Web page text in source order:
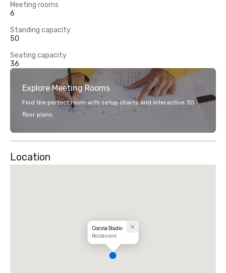
Meeting rooms
6
Standing capacity
50
Seating capacity
36
Explore Meeting Rooms
Find the perfect room with setup charts and interactive 3D
floor plans.
Location
Cocina Studio
Restaurant